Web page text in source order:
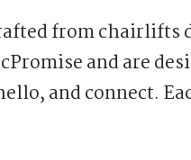
from chairlifts
and are
and connect.